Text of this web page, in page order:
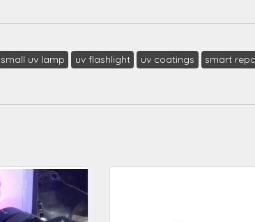
small uv lamp uv flashlight uv coatings smart